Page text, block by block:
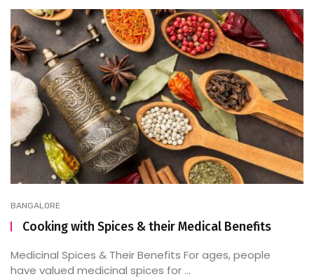
BANGALORE
Cooking with Spices & their Medical Benefits
Medicinal Spices & Their Benefits For ages, people
have valued medicinal spices for ...